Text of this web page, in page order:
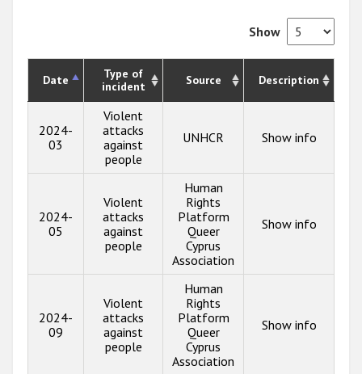
Show
Date
Type of
incident
Source Description
2024-
03
Violent
attacks
against
people
UNHCR Show info
2024-
05
Violent
attacks
against
people
Human
Rights
Platform
Queer
Cyprus
Association
Show info
2024-
09
Violent
attacks
against
people
Human
Rights
Platform
Queer
Cyprus
Association
Show info